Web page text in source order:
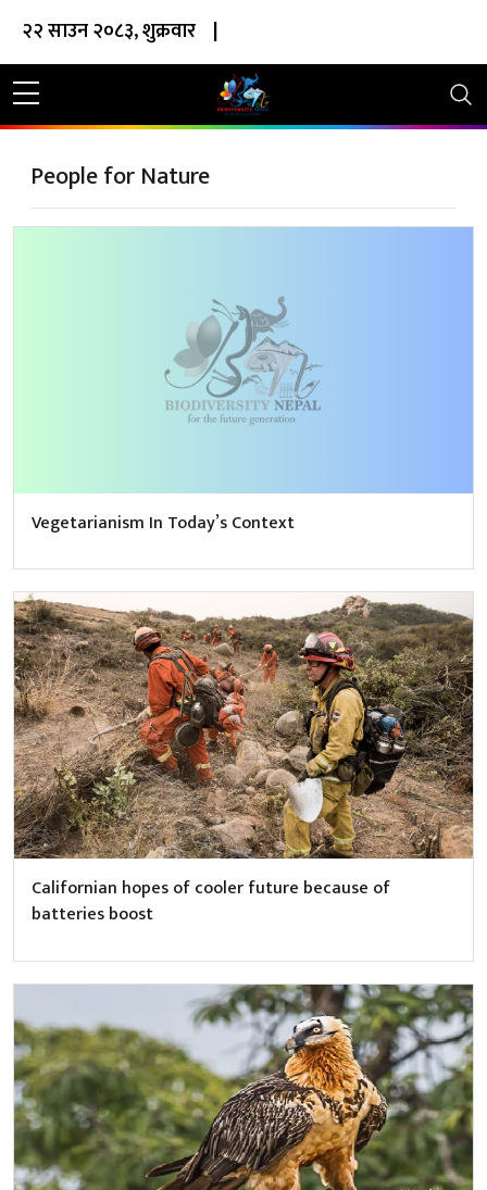
२२ साउन २०८३, शुक्रवार |
People for Nature
Vegetarianism In Today’s Context
Californian hopes of cooler future because of
batteries boost